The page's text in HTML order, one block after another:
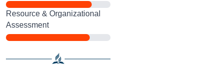
Resource & Organizational
Assessment